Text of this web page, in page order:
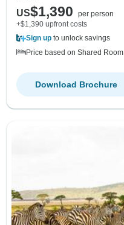
US$1,390
per person
+$1,390 upfront costs
Sign up to unlock savings
Price based on Shared Room
Download Brochure